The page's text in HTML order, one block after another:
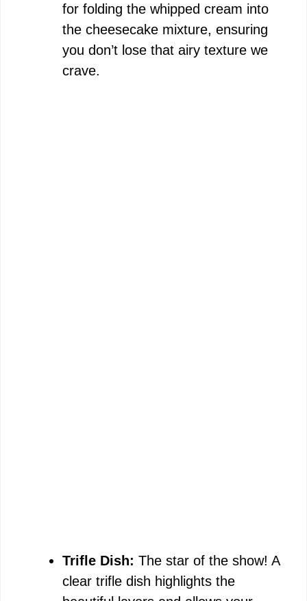
for folding the whipped cream into
the cheesecake mixture, ensuring
you don’t lose that airy texture we
crave.
Trifle Dish: The star of the show! A
clear trifle dish highlights the